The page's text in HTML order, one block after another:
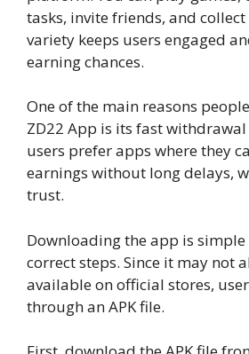
tasks, invite friends, and
variety keeps users engaged
earning chances.
One of the main reasons
ZD22 App is its fast
users prefer apps where they
earnings without long delays,
trust.
Downloading the app is
correct steps. Since it may not
available on official stores,
through an APK file.